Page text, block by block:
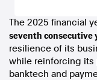
The 2025 financial
seventh
resilience of its
while reinforcing its
banktech and
Aboriginal and Torres
Terms of UseLegal and
Follow us